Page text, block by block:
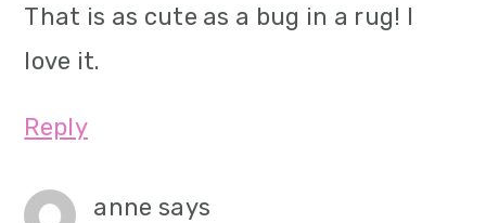
That is as cute as a bug in a rug! I
love it.
Reply
anne says